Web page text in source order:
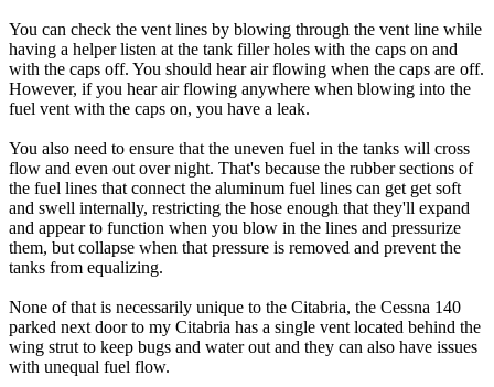
You can check the vent lines by blowing through the vent line while
having a helper listen at the tank filler holes with the caps on and
with the caps off. You should hear air flowing when the caps are off.
However, if you hear air flowing anywhere when blowing into the
fuel vent with the caps on, you have a leak.
You also need to ensure that the uneven fuel in the tanks will cross
flow and even out over night. That's because the rubber sections of
the fuel lines that connect the aluminum fuel lines can get get soft
and swell internally, restricting the hose enough that they'll expand
and appear to function when you blow in the lines and pressurize
them, but collapse when that pressure is removed and prevent the
tanks from equalizing.
None of that is necessarily unique to the Citabria, the Cessna 140
parked next door to my Citabria has a single vent located behind the
wing strut to keep bugs and water out and they can also have issues
with unequal fuel flow.